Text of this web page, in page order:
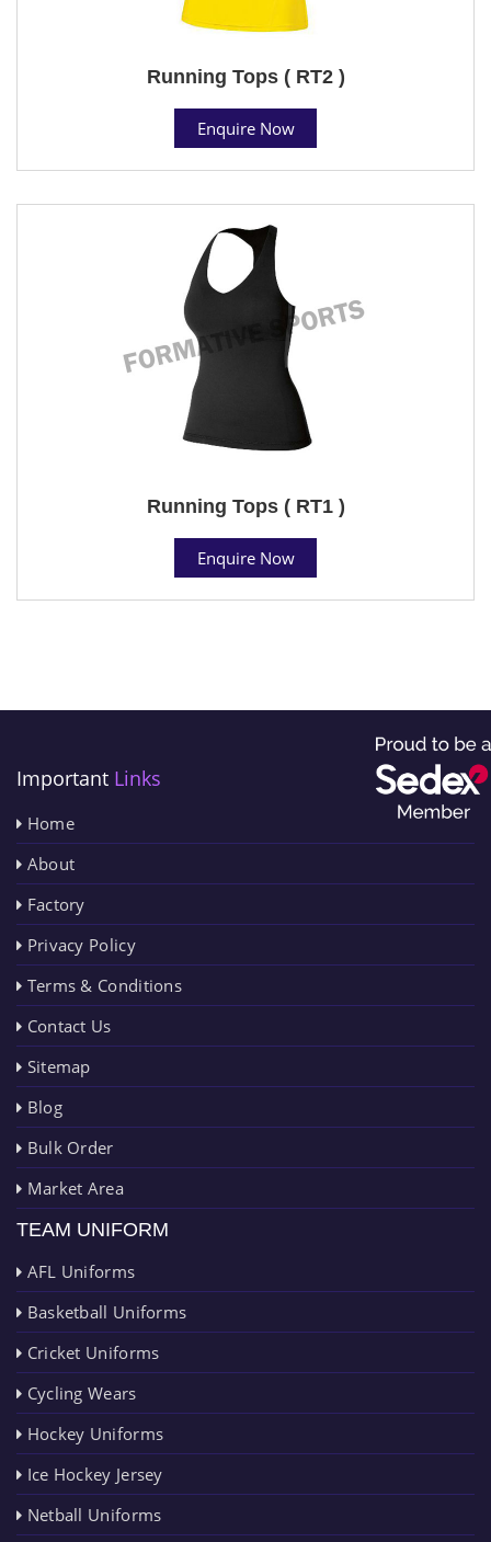
Running Tops ( RT2 )
Enquire Now
Running Tops ( RT1 )
Enquire Now
Important Links
Home
About
Factory
Privacy Policy
Terms & Conditions
Contact Us
Sitemap
Blog
Bulk Order
Market Area
TEAM UNIFORM
AFL Uniforms
Basketball Uniforms
Cricket Uniforms
Cycling Wears
Hockey Uniforms
Ice Hockey Jersey
Netball Uniforms